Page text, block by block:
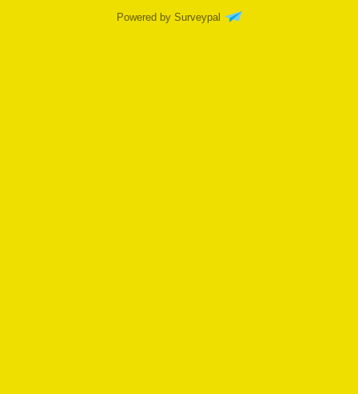
Powered by Surveypal